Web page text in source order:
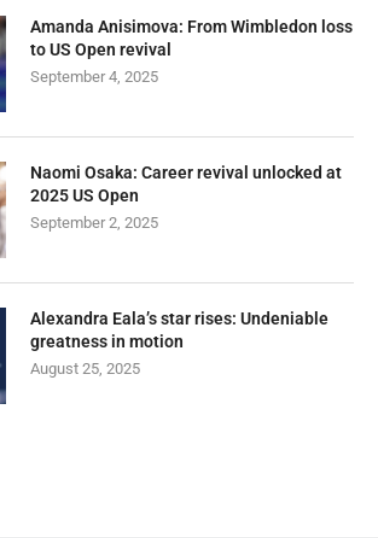
Amanda Anisimova: From Wimbledon loss
to US Open revival
September 4, 2025
Naomi Osaka: Career revival unlocked at
2025 US Open
September 2, 2025
Alexandra Eala’s star rises: Undeniable
greatness in motion
August 25, 2025